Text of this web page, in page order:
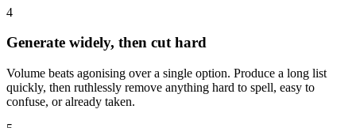
4
Generate widely, then cut hard
Volume beats agonising over a single option. Produce a long list
quickly, then ruthlessly remove anything hard to spell, easy to
confuse, or already taken.